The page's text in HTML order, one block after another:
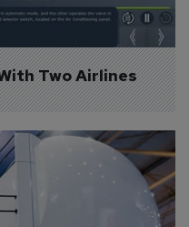
Two Airlines